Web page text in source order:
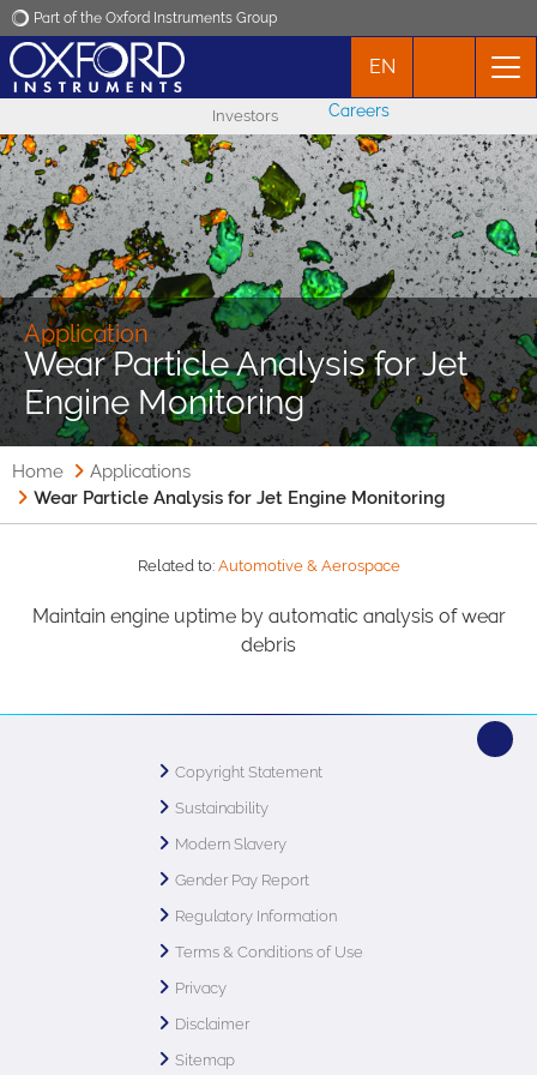
Part of the Oxford Instruments Group
Applications
Products
News
Events
Contact
EN
Investors Careers
Application
Wear Particle Analysis for Jet
Engine Monitoring
Home
Applications
Wear Particle Analysis for Jet Engine Monitoring
Related to: Automotive & Aerospace
Maintain engine uptime by automatic analysis of wear
debris
Copyright Statement
Sustainability
Modern Slavery
Gender Pay Report
Regulatory Information
Terms & Conditions of Use
Privacy
Disclaimer
Sitemap